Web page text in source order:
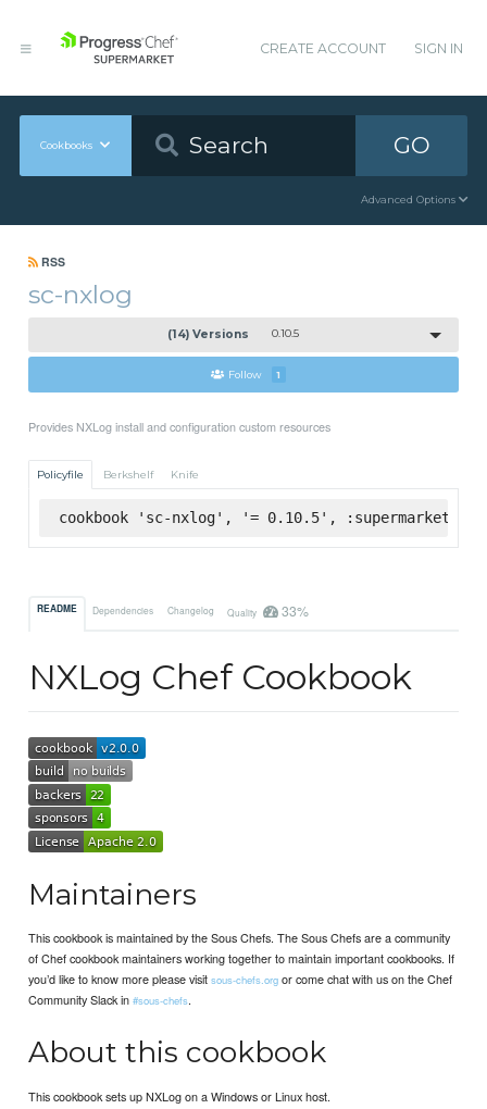
CREATE ACCOUNT SIGN IN
Cookbooks GO
Advanced Options
RSS
sc-nxlog
(14) Versions 0.10.5
Follow 1
Provides NXLog install and configuration custom resources
Policyfile Berkshelf Knife
cookbook 'sc-nxlog', '= 0.10.5', :supermarket
README Dependencies Changelog Quality 33%
NXLog Chef Cookbook
Maintainers
This cookbook is maintained by the Sous Chefs. The Sous Chefs are a community
of Chef cookbook maintainers working together to maintain important cookbooks. If
you’d like to know more please visitsous-chefs.org or come chat with us on the Chef
Community Slack in#sous-chefs.
About this cookbook
This cookbook sets up NXLog on a Windows or Linux host.